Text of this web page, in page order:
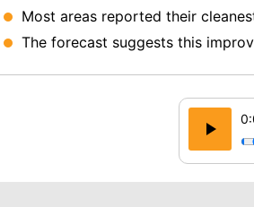
Most areas reported their
The forecast suggests this